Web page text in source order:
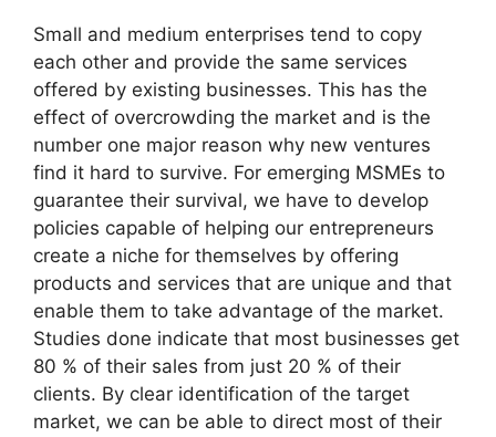
Small and medium enterprises tend to copy
each other and provide the same services
offered by existing businesses. This has the
effect of overcrowding the market and is the
number one major reason why new ventures
find it hard to survive. For emerging MSMEs to
guarantee their survival, we have to develop
policies capable of helping our entrepreneurs
create a niche for themselves by offering
products and services that are unique and that
enable them to take advantage of the market.
Studies done indicate that most businesses get
80 % of their sales from just 20 % of their
clients. By clear identification of the target
market, we can be able to direct most of their